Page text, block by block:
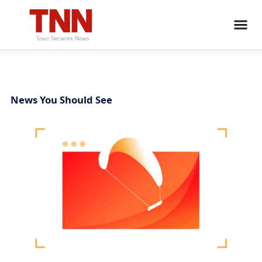
News You Should See